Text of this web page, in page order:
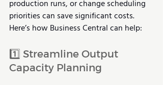
production runs, or change scheduling
priorities can save significant costs.
Here’s how Business Central can help:
1️⃣ Streamline Output
Capacity Planning